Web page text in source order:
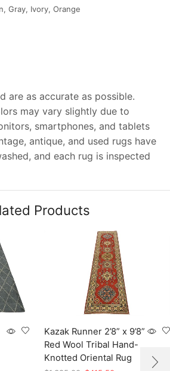
Gray, Ivory, Orange
are as accurate as possible.
may vary slightly due to
smartphones, and tablets
antique, and used rugs have
and each rug is inspected
Products
Kazak Runner 2’8” x 9’8”
Red Wool Tribal Hand-
Knotted Oriental Rug